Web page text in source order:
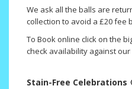
We ask all the balls are
collection to avoid a £20 fee
To Book online click on the
check availability against
Stain-Free Celebrations